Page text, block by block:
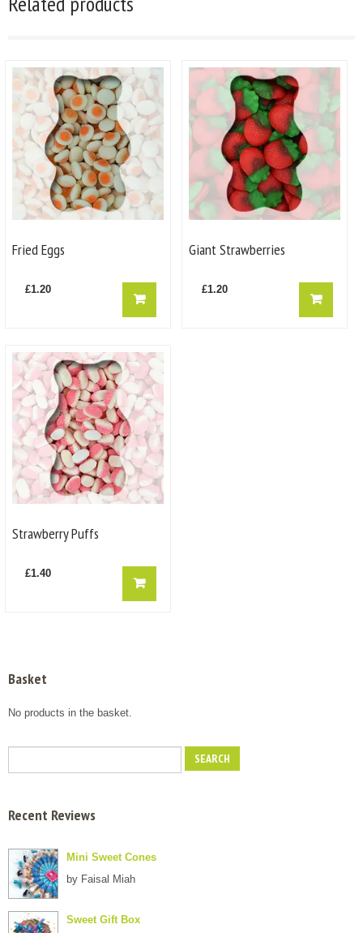
Fried Eggs
£1.20
Giant Strawberries
£1.20
Strawberry Puffs
£1.40
Basket
No products in the basket.
Recent Reviews
Mini Sweet Cones
by Faisal Miah
Sweet Gift Box